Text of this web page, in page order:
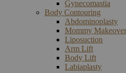
Gynecomastia
Body Contouring
Abdominoplasty
Mommy Makeover
Liposuction
Arm Lift
Body Lift
Labiaplasty